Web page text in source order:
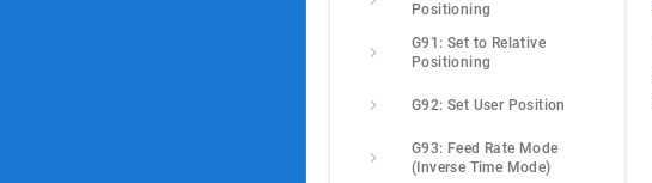
Positioning
G91: Set to Relative
Positioning
G92: Set User Position
G93: Feed Rate Mode
(Inverse Time Mode)